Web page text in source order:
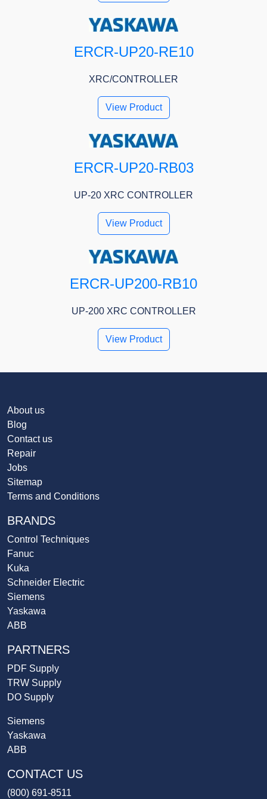
ERCR-UP20-RE10
XRC/CONTROLLER
View Product
ERCR-UP20-RB03
UP-20 XRC CONTROLLER
View Product
ERCR-UP200-RB10
UP-200 XRC CONTROLLER
View Product
About us
Blog
Contact us
Repair
Jobs
Sitemap
Terms and Conditions
BRANDS
Control Techniques
Fanuc
Kuka
Schneider Electric
Siemens
Yaskawa
ABB
PARTNERS
PDF Supply
TRW Supply
DO Supply
Siemens
Yaskawa
ABB
CONTACT US
(800) 691-8511